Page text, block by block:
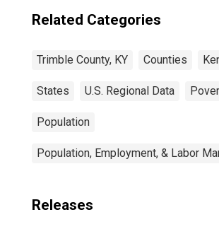
Related Categories
Trimble County, KY Counties
States U.S. Regional Data
Population
Population, Employment, & Labor
Releases